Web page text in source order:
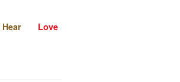
Hear Love